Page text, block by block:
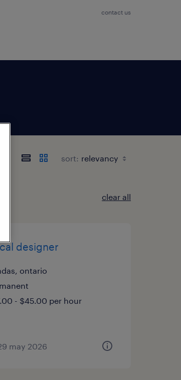
contact us
sort:
clear all
designer
ontario
- $45.00 per hour
may 2026